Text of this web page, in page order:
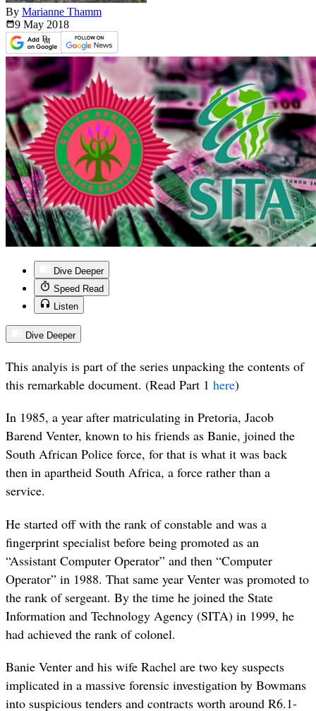
By Marianne Thamm
9 May 2018
Dive Deeper
Speed Read
Listen
Dive Deeper
This analyis is part of the series unpacking the contents of
this remarkable document. (Read Part 1 here)
In 1985, a year after matriculating in Pretoria, Jacob
Barend Venter, known to his friends as Banie, joined the
South African Police force, for that is what it was back
then in apartheid South Africa, a force rather than a
service.
He started off with the rank of constable and was a
fingerprint specialist before being promoted as an
“Assistant Computer Operator” and then “Computer
Operator” in 1988. That same year Venter was promoted to
the rank of sergeant. By the time he joined the State
Information and Technology Agency (SITA) in 1999, he
had achieved the rank of colonel.
Banie Venter and his wife Rachel are two key suspects
implicated in a massive forensic investigation by Bowmans
into suspicious tenders and contracts worth around R6.1-